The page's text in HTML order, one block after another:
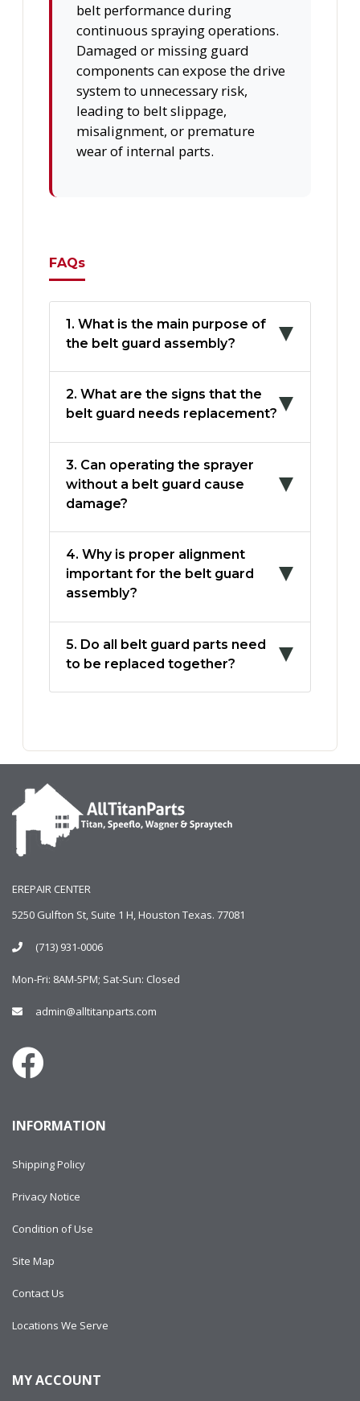
belt performance during
continuous spraying operations.
Damaged or missing guard
components can expose the drive
system to unnecessary risk,
leading to belt slippage,
misalignment, or premature
wear of internal parts.
FAQs
1. What is the main purpose of
the belt guard assembly?
2. What are the signs that the
belt guard needs replacement?
3. Can operating the sprayer
without a belt guard cause
damage?
4. Why is proper alignment
important for the belt guard
assembly?
5. Do all belt guard parts need
to be replaced together?
EREPAIR CENTER
5250 Gulfton St, Suite 1 H, Houston Texas. 77081
(713) 931-0006
Mon-Fri: 8AM-5PM; Sat-Sun: Closed
admin@alltitanparts.com
INFORMATION
Shipping Policy
Privacy Notice
Condition of Use
Site Map
Contact Us
Locations We Serve
MY ACCOUNT